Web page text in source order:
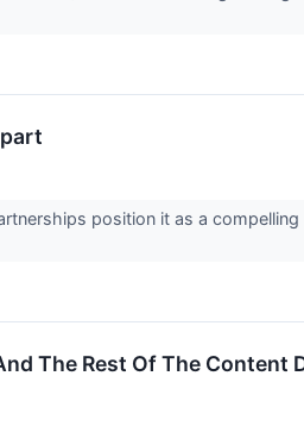
position it as a
The Rest Of The Content